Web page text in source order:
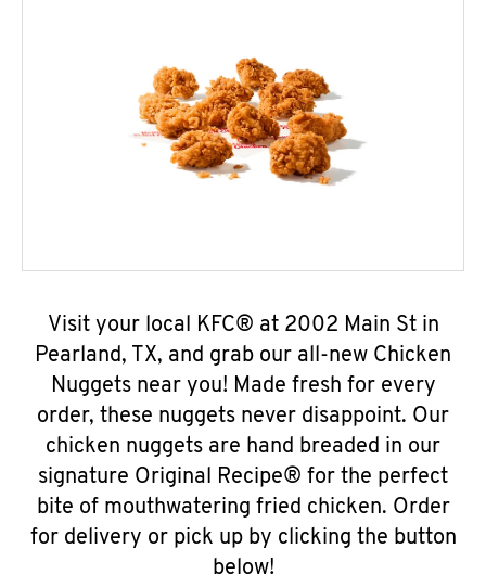
Visit your local KFC® at 2002 Main St in
Pearland, TX, and grab our all-new Chicken
Nuggets near you! Made fresh for every
order, these nuggets never disappoint. Our
chicken nuggets are hand breaded in our
signature Original Recipe® for the perfect
bite of mouthwatering fried chicken. Order
for delivery or pick up by clicking the button
below!